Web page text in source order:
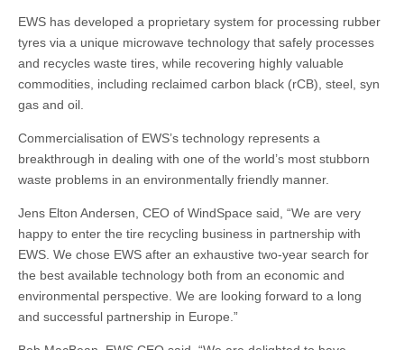
EWS has developed a proprietary system for processing rubber
tyres via a unique microwave technology that safely processes
and recycles waste tires, while recovering highly valuable
commodities, including reclaimed carbon black (rCB), steel, syn
gas and oil.
Commercialisation of EWS’s technology represents a
breakthrough in dealing with one of the world’s most stubborn
waste problems in an environmentally friendly manner.
Jens Elton Andersen, CEO of WindSpace said, “We are very
happy to enter the tire recycling business in partnership with
EWS. We chose EWS after an exhaustive two-year search for
the best available technology both from an economic and
environmental perspective. We are looking forward to a long
and successful partnership in Europe.”